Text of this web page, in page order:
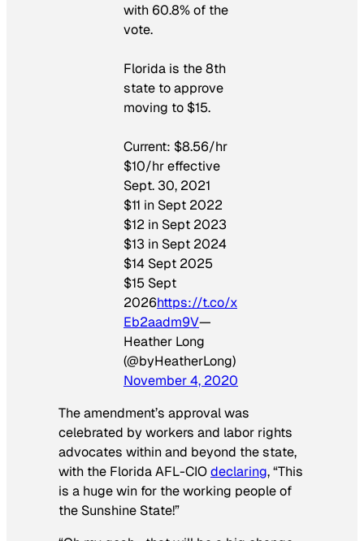
with 60.8% of the
vote.
Florida is the 8th
state to approve
moving to $15.
Current: $8.56/hr
$10/hr effective
Sept. 30, 2021
$11 in Sept 2022
$12 in Sept 2023
$13 in Sept 2024
$14 Sept 2025
$15 Sept
2026https://t.co/x
Eb2aadm9V—
Heather Long
(@byHeatherLong)
November 4, 2020
The amendment’s approval was
celebrated by workers and labor rights
advocates within and beyond the state,
with the Florida AFL-CIOdeclaring, “This
is a huge win for the working people of
the Sunshine State!”